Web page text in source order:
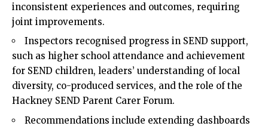
inconsistent experiences and outcomes, requiring
joint improvements.
Inspectors recognised progress in SEND support,
such as higher school attendance and achievement
for SEND children, leaders’ understanding of local
diversity, co-produced services, and the role of the
Hackney SEND Parent Carer Forum.
Recommendations include extending dashboards